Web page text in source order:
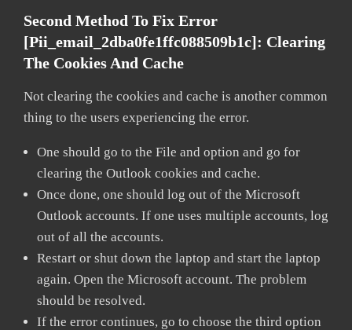
Second Method To Fix Error
[pii_email_2dba0fe1ffc088509b1c]: Clearing
The Cookies And Cache
Not clearing the cookies and cache is another common
thing to the users experiencing the error.
One should go to the File and option and go for
clearing the Outlook cookies and cache.
Once done, one should log out of the Microsoft
Outlook accounts. If one uses multiple accounts, log
out of all the accounts.
Restart or shut down the laptop and start the laptop
again. Open the Microsoft account. The problem
should be resolved.
If the error continues, go to choose the third option